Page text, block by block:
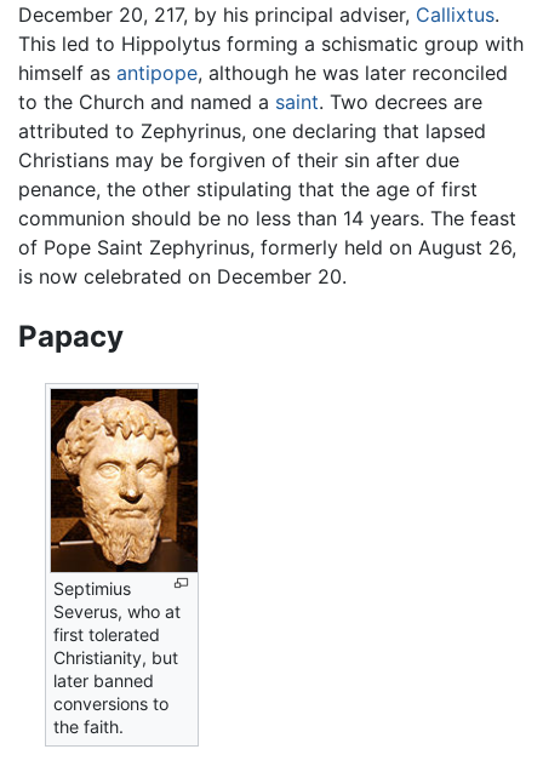
December 20, 217, by his principal adviser, Callixtus.
This led to Hippolytus forming a schismatic group with
himself as antipope, although he was later reconciled
to the Church and named a saint. Two decrees are
attributed to Zephyrinus, one declaring that lapsed
Christians may be forgiven of their sin after due
penance, the other stipulating that the age of first
communion should be no less than 14 years. The feast
of Pope Saint Zephyrinus, formerly held on August 26,
is now celebrated on December 20.
Papacy
Septimius
Severus, who at
first tolerated
Christianity, but
later banned
conversions to
the faith.